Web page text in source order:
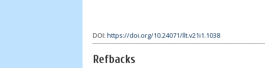
DOI: https://doi.org/10.24071/llt.v21i1.1038
Refbacks